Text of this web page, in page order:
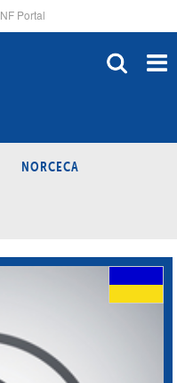
NF Portal
NORCECA